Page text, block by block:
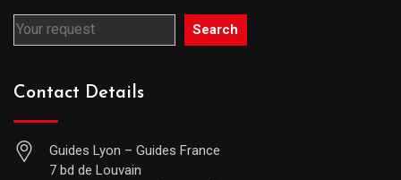
Search
Contact Details
Guides Lyon – Guides France
7 bd de Louvain